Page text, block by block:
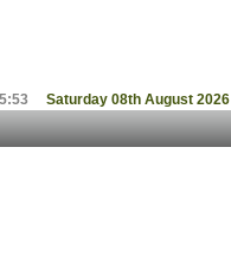
Saturday 08th August 2026